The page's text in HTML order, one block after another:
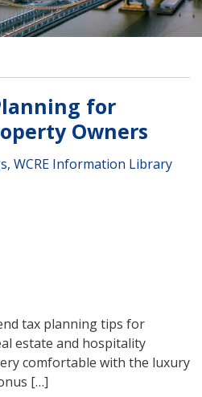
for
Owners
, WCRE Information Library
tax planning tips for
estate and hospitality
comfortable with the luxury
[…]